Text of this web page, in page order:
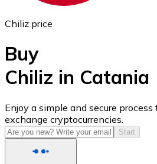
USD Coin
USDC
Chiliz price
Buy
Chiliz in Catania
Enjoy a simple and secure process
exchange cryptocurrencies.
Start